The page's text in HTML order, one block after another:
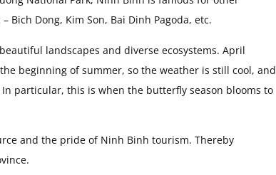
Dong, Kim Son, Bai Dinh Pagoda, etc.
landscapes and diverse ecosystems. April
beginning of summer, so the weather is still cool, and
particular, this is when the butterfly season blooms to
and the pride of Ninh Binh tourism. Thereby